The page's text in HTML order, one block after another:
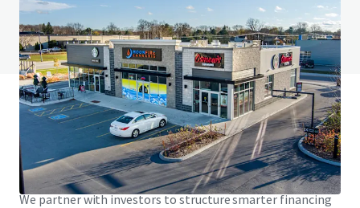
View FAQ Page
JLL Financing
We partner with investors to structure smarter financing